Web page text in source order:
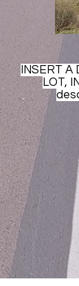
INSERT
LOT,